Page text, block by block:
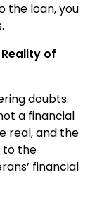
the loan, you
of
doubts.
a financial
real, and the
to the
financial